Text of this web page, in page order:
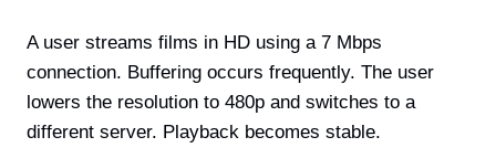
A user streams films in HD using a 7 Mbps
connection. Buffering occurs frequently. The user
lowers the resolution to 480p and switches to a
different server. Playback becomes stable.